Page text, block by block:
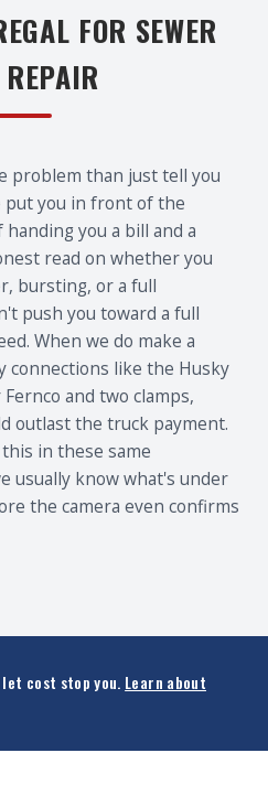
FOR SEWER
problem than just tell you
put you in front of the
you a bill and a
read on whether you
bursting, or a full
push you toward a full
When we do make a
connections like the Husky
and two clamps,
outlast the truck payment.
in these same
usually know what's under
the camera even confirms
let cost stop you. Learn about